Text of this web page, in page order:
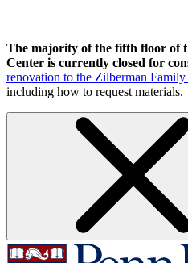
The majority of the fifth floor of
Center is currently closed for
renovation to the Zilberman
including how to request materials.